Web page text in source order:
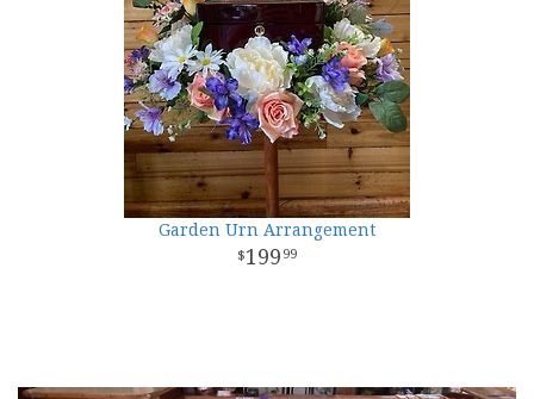
Garden Urn Arrangement
199 99